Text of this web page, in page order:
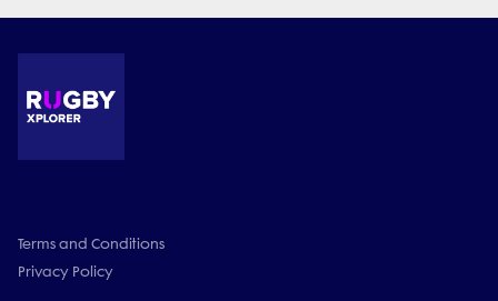
Terms and Conditions
Privacy Policy